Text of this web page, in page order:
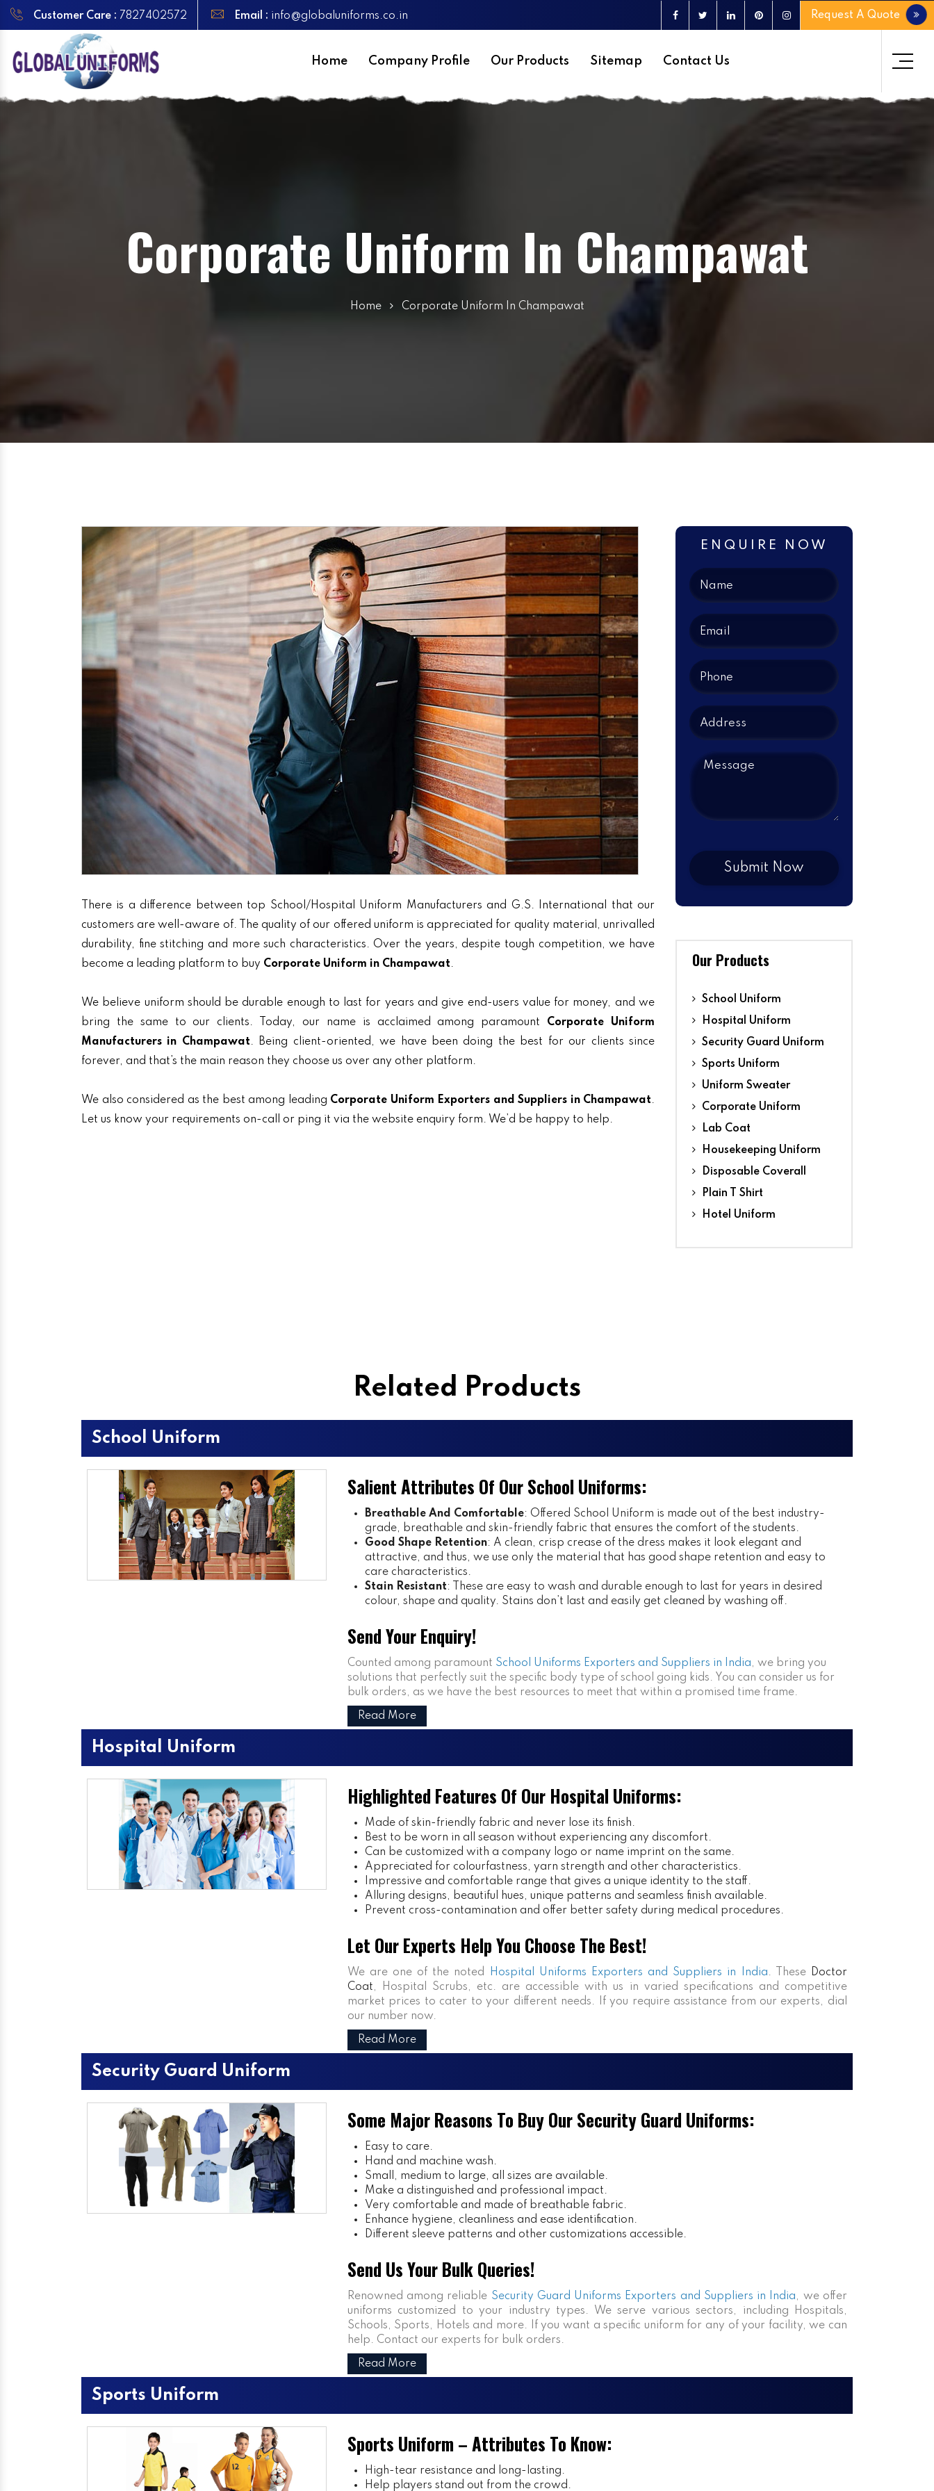
Customer Care : 7827402572 Email : info@globaluniforms.co.in Request A Quote
Home Company Profile Our Products Sitemap Contact Us
Corporate Uniform In Champawat
Home Corporate Uniform In Champawat
There is a difference between top School/Hospital Uniform Manufacturers and G.S. International that our
customers are well-aware of. The quality of our offered uniform is appreciated for quality material, unrivalled
durability, fine stitching and more such characteristics. Over the years, despite tough competition, we have
become a leading platform to buy Corporate Uniform in Champawat.
We believe uniform should be durable enough to last for years and give end-users value for money, and we
bring the same to our clients. Today, our name is acclaimed among paramount Corporate Uniform
Manufacturers in Champawat. Being client-oriented, we have been doing the best for our clients since
forever, and that’s the main reason they choose us over any other platform.
We also considered as the best among leading Corporate Uniform Exporters and Suppliers in Champawat.
Let us know your requirements on-call or ping it via the website enquiry form. We’d be happy to help.
ENQUIRE NOW
Our Products
School Uniform
Hospital Uniform
Security Guard Uniform
Sports Uniform
Uniform Sweater
Corporate Uniform
Lab Coat
Housekeeping Uniform
Disposable Coverall
Plain T Shirt
Hotel Uniform
Related Products
School Uniform
Salient Attributes Of Our School Uniforms:
Breathable And Comfortable: Offered School Uniform is made out of the best industry-
grade, breathable and skin-friendly fabric that ensures the comfort of the students.
Good Shape Retention: A clean, crisp crease of the dress makes it look elegant and
attractive, and thus, we use only the material that has good shape retention and easy to
care characteristics.
Stain Resistant: These are easy to wash and durable enough to last for years in desired
colour, shape and quality. Stains don’t last and easily get cleaned by washing off.
Send Your Enquiry!
Counted among paramount School Uniforms Exporters and Suppliers in India, we bring you
solutions that perfectly suit the specific body type of school going kids. You can consider us for
bulk orders, as we have the best resources to meet that within a promised time frame.
Read More
Hospital Uniform
Highlighted Features Of Our Hospital Uniforms:
Made of skin-friendly fabric and never lose its finish.
Best to be worn in all season without experiencing any discomfort.
Can be customized with a company logo or name imprint on the same.
Appreciated for colourfastness, yarn strength and other characteristics.
Impressive and comfortable range that gives a unique identity to the staff.
Alluring designs, beautiful hues, unique patterns and seamless finish available.
Prevent cross-contamination and offer better safety during medical procedures.
Let Our Experts Help You Choose The Best!
We are one of the noted Hospital Uniforms Exporters and Suppliers in India. These
Doctor
Coat, Hospital Scrubs, etc. are accessible with us in varied specifications and competitive
market prices to cater to your different needs. If you require assistance from our experts, dial
our number now.
Read More
Security Guard Uniform
Some Major Reasons To Buy Our Security Guard Uniforms:
Easy to care.
Hand and machine wash.
Small, medium to large, all sizes are available.
Make a distinguished and professional impact.
Very comfortable and made of breathable fabric.
Enhance hygiene, cleanliness and ease identification.
Different sleeve patterns and other customizations accessible.
Send Us Your Bulk Queries!
Renowned among reliable Security Guard Uniforms Exporters and Suppliers in India, we offer
uniforms customized to your industry types. We serve various sectors, including Hospitals,
Schools, Sports, Hotels and more. If you want a specific uniform for any of your facility, we can
help. Contact our experts for bulk orders.
Read More
Sports Uniform
Sports Uniform – Attributes To Know:
High-tear resistance and long-lasting.
Help players stand out from the crowd.